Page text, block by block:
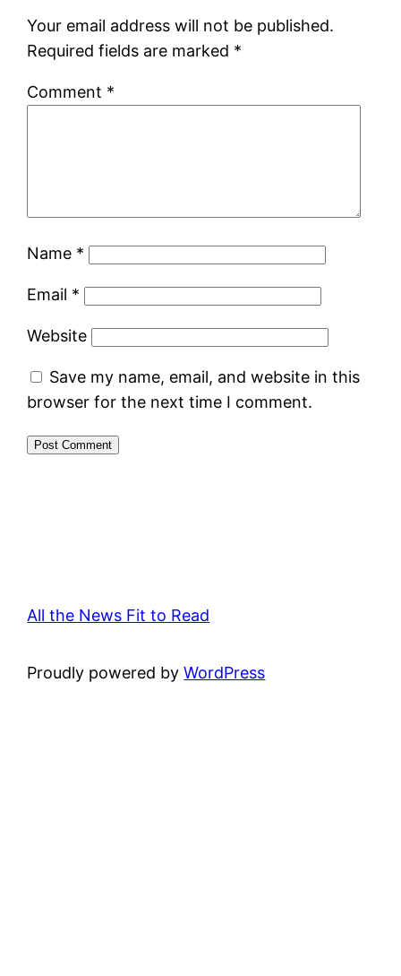
Your email address will not be published.
Required fields are marked *
Comment *
Name *
Email *
Website
Save my name, email, and website in this
browser for the next time I comment.
All the News Fit to Read
Proudly powered byWordPress